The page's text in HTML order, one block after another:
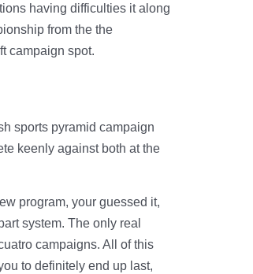
having difficulties it along
from the the
campaign spot.
sports pyramid campaign
keenly against both at the
program, your guessed it,
system. The only real
campaigns. All of this
to definitely end up last,